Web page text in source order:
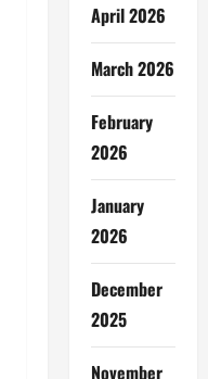
April 2026
March 2026
February
2026
January
2026
December
2025
November